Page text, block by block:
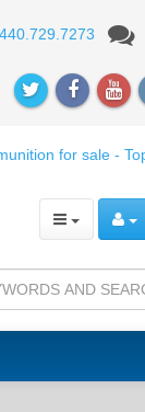
440.729.7273